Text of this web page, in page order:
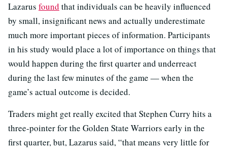
Lazarus found that individuals can be heavily influenced
by small, insignificant news and actually underestimate
much more important pieces of information. Participants
in his study would place a lot of importance on things that
would happen during the first quarter and underreact
during the last few minutes of the game — when the
game’s actual outcome is decided.
Traders might get really excited that Stephen Curry hits a
three-pointer for the Golden State Warriors early in the
first quarter, but, Lazarus said, “that means very little for